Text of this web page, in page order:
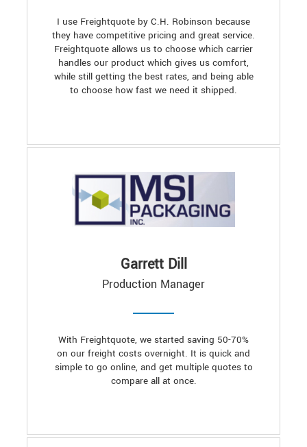
I use Freightquote by C.H. Robinson because
they have competitive pricing and great service.
Freightquote allows us to choose which carrier
handles our product which gives us comfort,
while still getting the best rates, and being able
to choose how fast we need it shipped.
Garrett Dill
Production Manager
With Freightquote, we started saving 50-70%
on our freight costs overnight. It is quick and
simple to go online, and get multiple quotes to
compare all at once.